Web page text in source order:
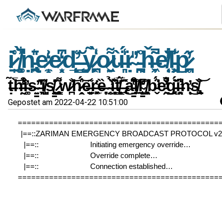
i̷̠̩͑̊ ̸͚͎͉̻͋̀͐̚ṇ̵̢̪͍̄͛̎e̷̼̝͗̒e̷͙̖̗͆̒d̵̨̛̝̙̲͑ ̶͇̩͔̆ỵ̷͔̪͑̃̀̾o̷̱͖̣͌ù̶͈͉̾̈́̍ṛ̴̎̕ ̵̰͎̪̊̈ȟ̶̞͖͂͂̚e̸̜̣͛̐̒̇l̵̗͖̾͊͜p̷̥̪̋̓
ṭ̶̃̅͝h̶̰̤̾̒͗͒̕i̶͚͚̓s̴͍̳̕ ̶͉̞̆̑̓̔͗i̸̺̩̼̽s̸̳͉̣̱̙̓͗̇ ̷̧͚̖̯͇͌̋w̷̪̌̕͝h̷̭̣̎́͝e̶̠̗̱͈͂ͅr̶͓̲͉͖̔ȅ̶̞̥ ̴̥̜̤̇̉̕ȉ̶̘͍̻͙͊͛̌̋t̸̼͈͇̻̗̓̅́ ̶̢̂̋̃̂͜a̵̳͒͆̔̆͘l̸̠͖͐l̴̨̗͙̳̫̒͆̕ ̸͖͔̹̦̯̽b̵̬̈́͛̕e̵͍̯̐͋̓̚̕͜g̵̨̈́̌͐̆i̶̛̯͉̫͈̾̍͆n̴̹̩̟̓͜ͅs̸̢̯̬̏̎͝
Gepostet am 2022-04-22 10:51:00
|==::ZARIMAN EMERGENCY BROADCAST PROTOCOL
|==::                          Initiating emergency override…
|==::                          Override complete…
|==::                          Connection established…